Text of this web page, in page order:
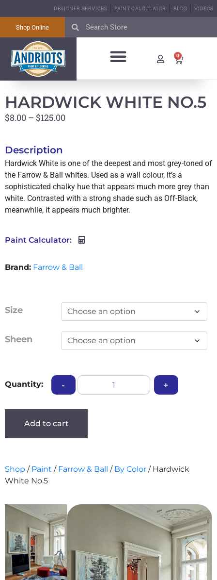
DESIGNER SERVICES PAINT CALCULATOR BLOG VIDEOS
Shop Online
0
Shop / Paint / Farrow & Ball / By Color / Hardwick
White No.5
HARDWICK WHITE NO.5
$8.00 – $125.00
Description
Hardwick White is one of the deepest and most grey-toned of
the Farrow & Ball whites. Used as a wall colour, it’s a
sophisticated chalky hue that appears much more grey than
white. Contrasted with a strong shade such as Off-Black,
meanwhile, it appears much brighter.
Paint Calculator:
Brand: Farrow & Ball
Size
Sheen
Quantity: - +
Add to cart